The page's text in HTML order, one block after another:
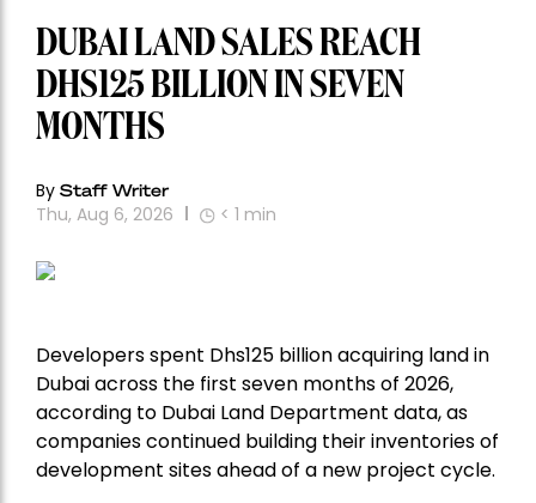
DUBAI LAND SALES REACH
DHS125 BILLION IN SEVEN
MONTHS
By Staff Writer
Thu, Aug 6, 2026 < 1 min
Developers spent Dhs125 billion acquiring land in
Dubai across the first seven months of 2026,
according to Dubai Land Department data, as
companies continued building their inventories of
development sites ahead of a new project cycle.